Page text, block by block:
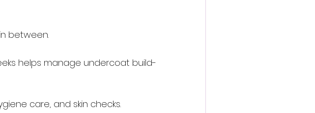
between.
helps manage undercoat build-
care, and skin checks.